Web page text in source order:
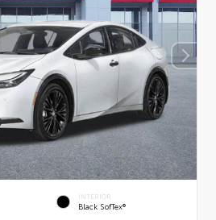
INTERIOR
Black SofTex®